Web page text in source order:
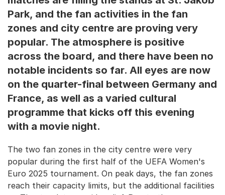
Park, and the fan activities in the fan
zones and city centre are proving very
popular. The atmosphere is positive
across the board, and there have been no
notable incidents so far. All eyes are now
on the quarter-final between Germany and
France, as well as a varied cultural
programme that kicks off this evening
with a movie night.
The two fan zones in the city centre were very
popular during the first half of the UEFA Women's
Euro 2025 tournament. On peak days, the fan zones
reach their capacity limits, but the additional facilities